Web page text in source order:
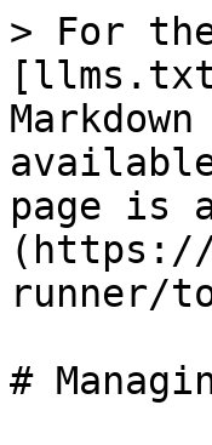
> For
page is
(https://
runner/
#